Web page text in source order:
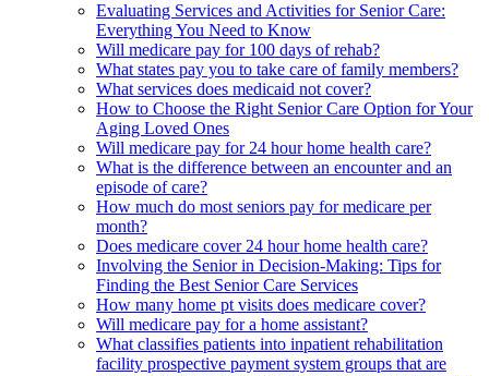
Evaluating Services and Activities for Senior Care:
Everything You Need to Know
Will medicare pay for 100 days of rehab?
What states pay you to take care of family members?
What services does medicaid not cover?
How to Choose the Right Senior Care Option for Your
Aging Loved Ones
Will medicare pay for 24 hour home health care?
What is the difference between an encounter and an
episode of care?
How much do most seniors pay for medicare per
month?
Does medicare cover 24 hour home health care?
Involving the Senior in Decision-Making: Tips for
Finding the Best Senior Care Services
How many home pt visits does medicare cover?
Will medicare pay for a home assistant?
What classifies patients into inpatient rehabilitation
facility prospective payment system groups that are